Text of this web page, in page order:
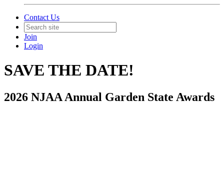
Contact Us
Join
Login
SAVE THE DATE!
2026 NJAA Annual Garden State Awards